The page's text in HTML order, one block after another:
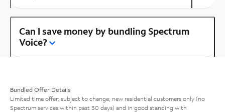
Can I save money by bundling Spectrum
Voice?
Bundled Offer Details
Limited time offer; subject to change; new residential customers only (no
Spectrum services within past 30 days) and in good standing with